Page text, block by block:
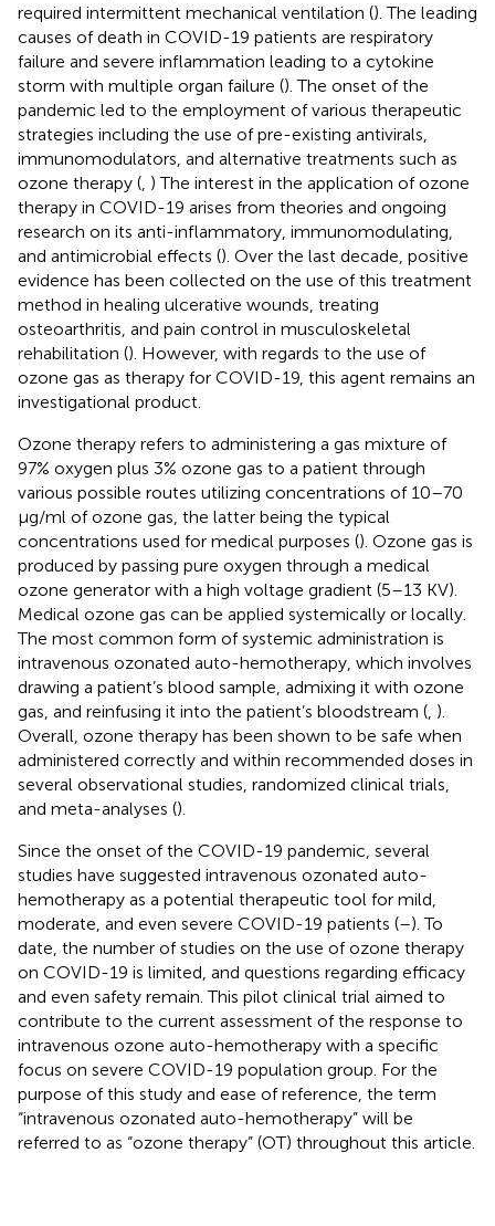
required intermittent mechanical ventilation (). The leading
causes of death in COVID-19 patients are respiratory
failure and severe inflammation leading to a cytokine
storm with multiple organ failure (). The onset of the
pandemic led to the employment of various therapeutic
strategies including the use of pre-existing antivirals,
immunomodulators, and alternative treatments such as
ozone therapy ( ) The interest in the application of ozone
therapy in COVID-19 arises from theories and ongoing
research on its anti-inflammatory, immunomodulating,
and antimicrobial effects (). Over the last decade, positive
evidence has been collected on the use of this treatment
method in healing ulcerative wounds, treating
osteoarthritis, and pain control in musculoskeletal
rehabilitation (). However, with regards to the use of
ozone gas as therapy for COVID-19, this agent remains an
investigational product.
Ozone therapy refers to administering a gas mixture of
97% oxygen plus 3% ozone gas to a patient through
various possible routes utilizing concentrations of 10–70
μg/ml of ozone gas, the latter being the typical
concentrations used for medical purposes (). Ozone gas is
produced by passing pure oxygen through a medical
ozone generator with a high voltage gradient (5–13 KV).
Medical ozone gas can be applied systemically or locally.
The most common form of systemic administration is
intravenous ozonated auto-hemotherapy, which involves
drawing a patient’s blood sample, admixing it with ozone
gas, and reinfusing it into the patient’s bloodstream ( ).
Overall, ozone therapy has been shown to be safe when
administered correctly and within recommended doses in
several observational studies, randomized clinical trials,
and meta-analyses ().
Since the onset of the COVID-19 pandemic, several
studies have suggested intravenous ozonated auto-
hemotherapy as a potential therapeutic tool for mild,
moderate, and even severe COVID-19 patients (–). To
date, the number of studies on the use of ozone therapy
on COVID-19 is limited, and questions regarding efficacy
and even safety remain. This pilot clinical trial aimed to
contribute to the current assessment of the response to
intravenous ozone auto-hemotherapy with a specific
focus on severe COVID-19 population group. For the
purpose of this study and ease of reference, the term
“intravenous ozonated auto-hemotherapy” will be
referred to as “ozone therapy” (OT) throughout this article.